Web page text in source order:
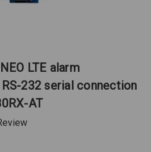
LTE alarm
232 serial connection
AT